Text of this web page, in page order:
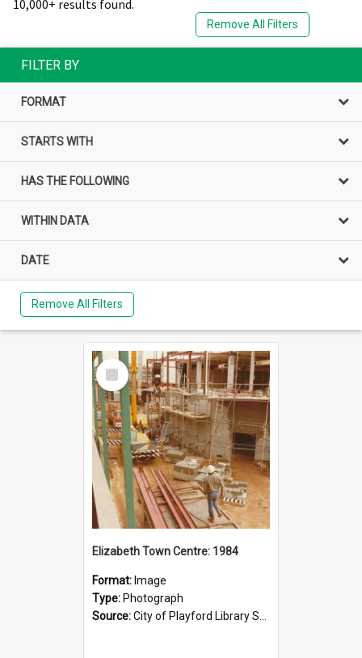
10,000+ results found.
Remove All Filters
FILTER BY
FORMAT
STARTS WITH
HAS THE FOLLOWING
WITHIN DATA
DATE
Remove All Filters
Select
Item
Elizabeth Town Centre: 1984
Format: Image
Type: Photograph
Source:City of Playford Library Service